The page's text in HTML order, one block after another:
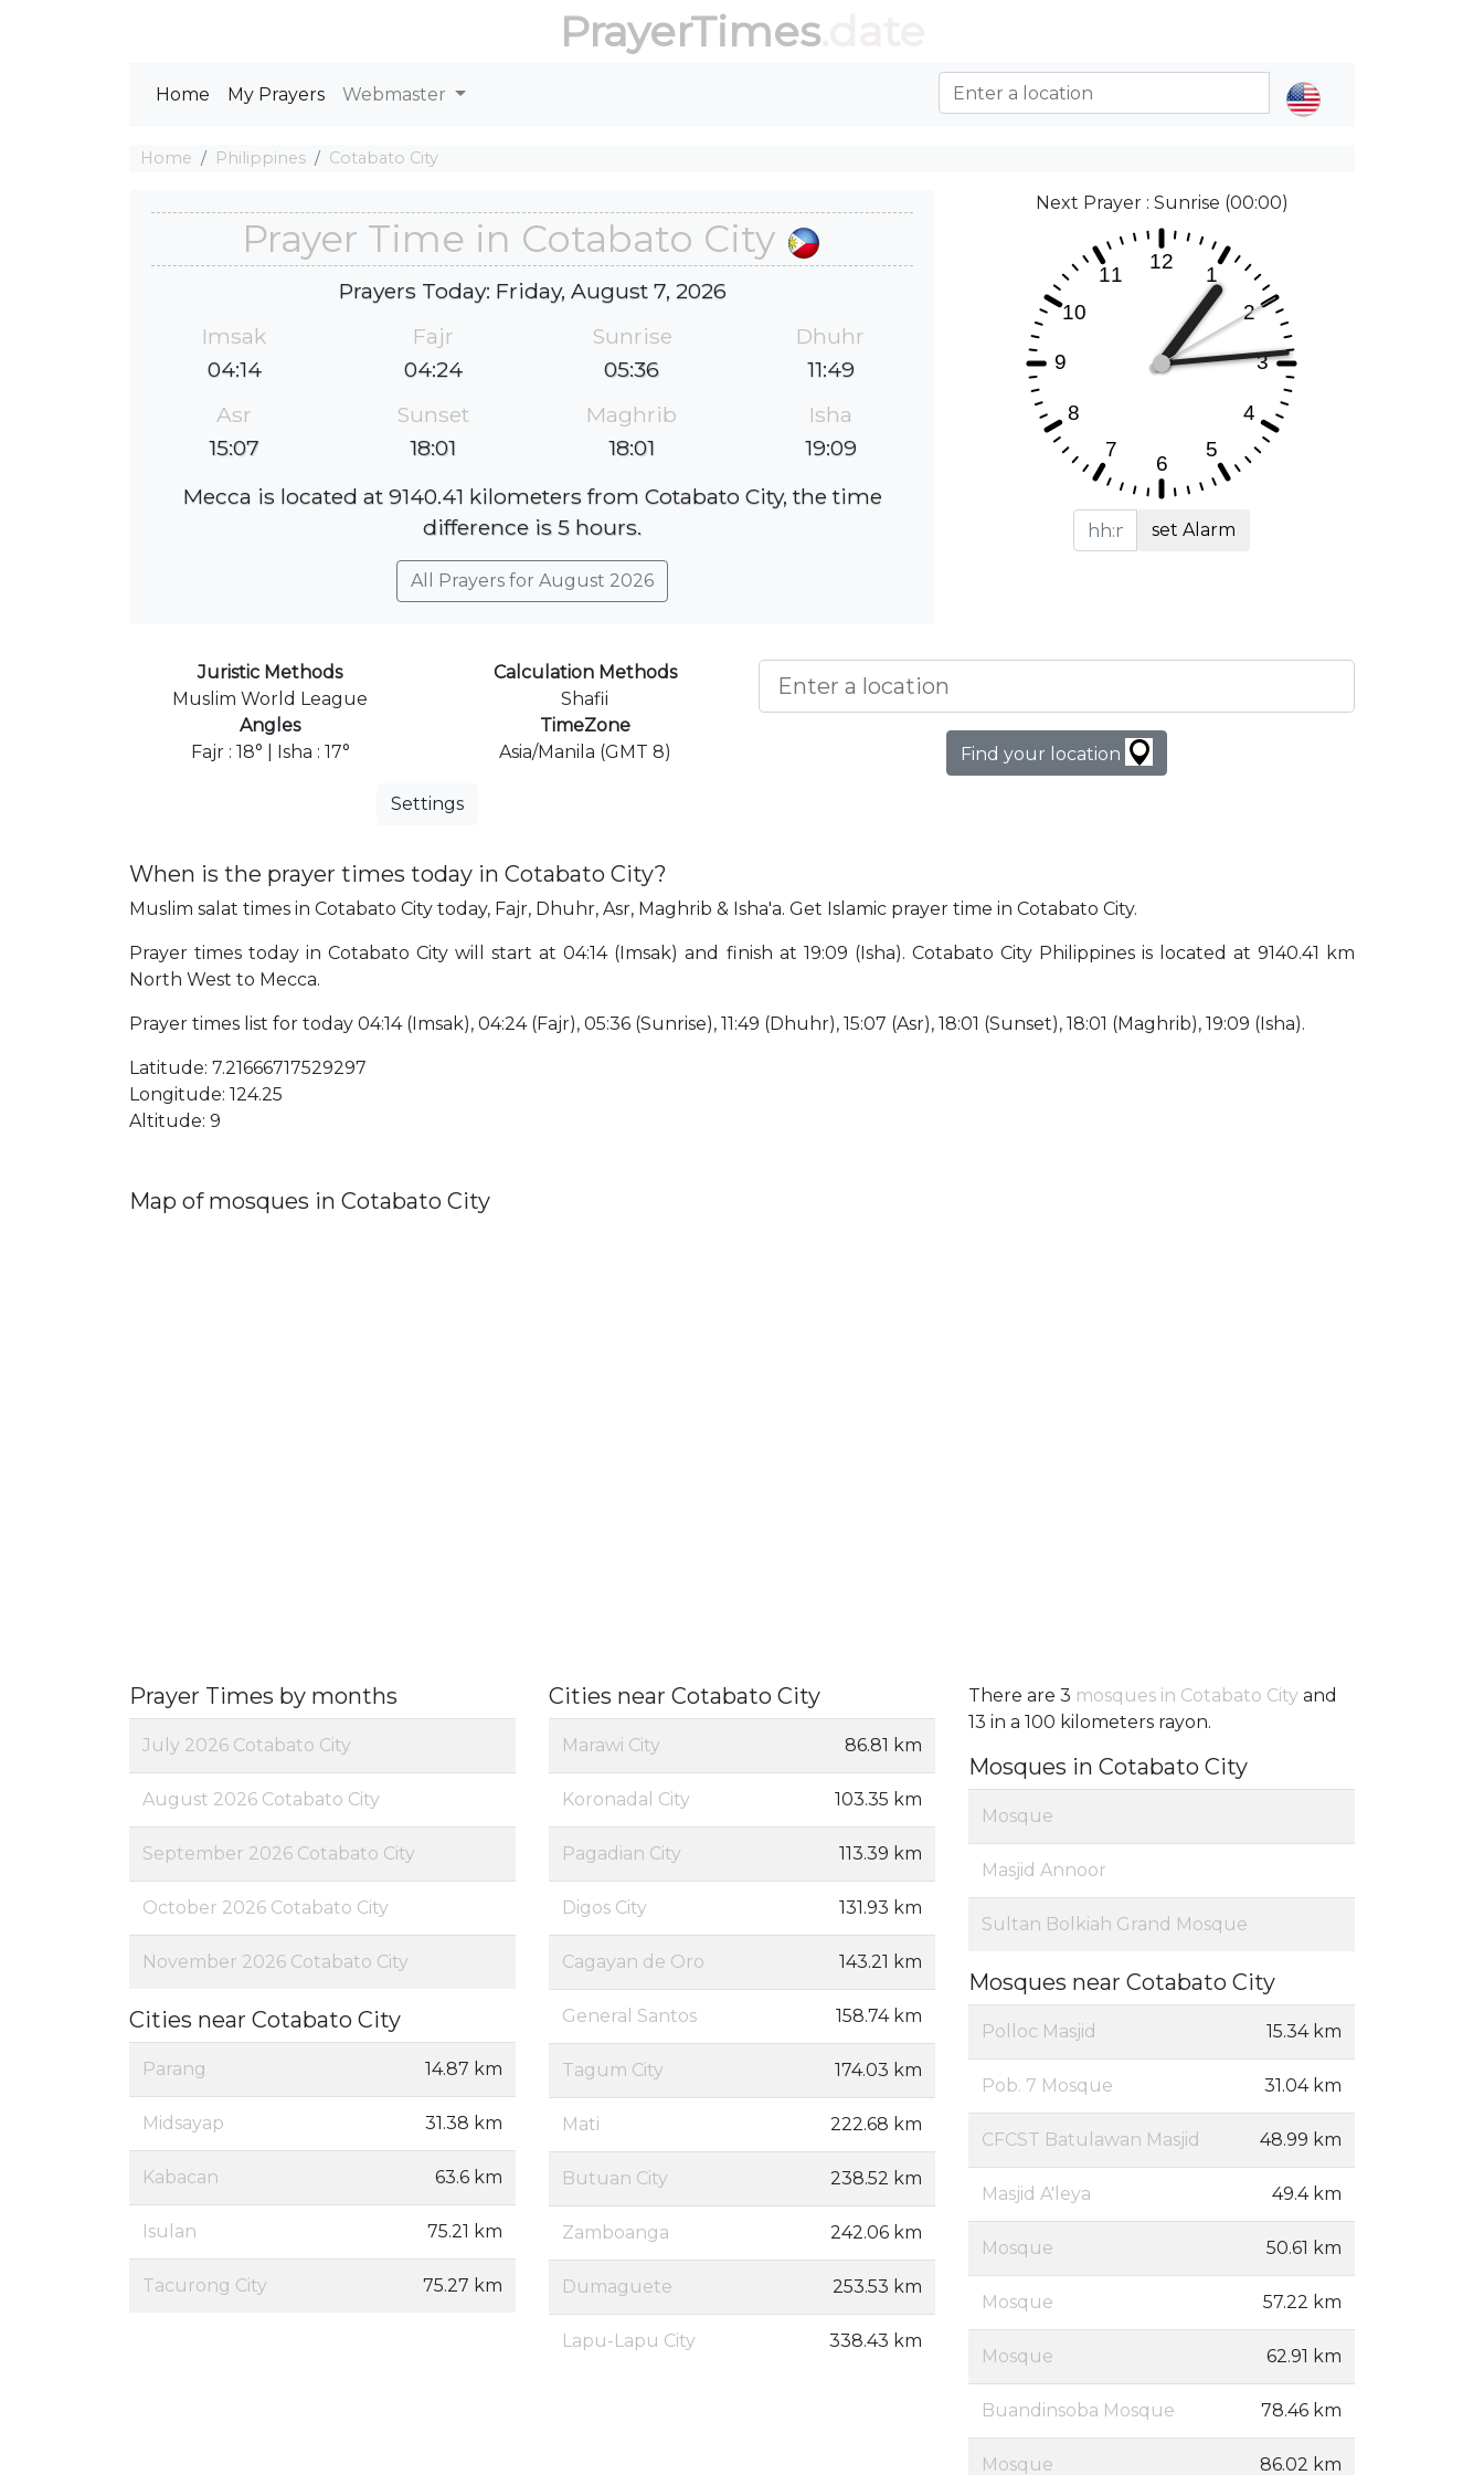
PrayerTimes.date
Home My Prayers Webmaster
Home Philippines Cotabato City
Prayer Time in Cotabato City
Prayers Today: Friday, August 7, 2026
Imsak
04:14
Fajr
04:24
Sunrise
05:36
Dhuhr
11:49
Asr
15:07
Sunset
18:01
Maghrib
18:01
Isha
19:09
Mecca is located at 9140.41 kilometers from Cotabato City, the time
difference is 5 hours.
All Prayers for August 2026
Next Prayer : Sunrise (00:00)
set Alarm
Juristic Methods
Muslim World League
Calculation Methods
Shafii
Angles
Fajr : 18° | Isha : 17°
TimeZone
Asia/Manila (GMT 8)
Settings
Find your location
When is the prayer times today in Cotabato City?
Muslim salat times in Cotabato City today, Fajr, Dhuhr, Asr, Maghrib & Isha'a. Get Islamic prayer time in Cotabato City.
Prayer times today in Cotabato City will start at 04:14 (Imsak) and finish at 19:09 (Isha). Cotabato City Philippines is located at 9140.41 km
North West to Mecca.
Prayer times list for today 04:14 (Imsak), 04:24 (Fajr), 05:36 (Sunrise), 11:49 (Dhuhr), 15:07 (Asr), 18:01 (Sunset), 18:01 (Maghrib), 19:09 (Isha).
Latitude: 7.21666717529297
Longitude: 124.25
Altitude: 9
Map of mosques in Cotabato City
Prayer Times by months
July 2026 Cotabato City
August 2026 Cotabato City
September 2026 Cotabato City
October 2026 Cotabato City
November 2026 Cotabato City
Cities near Cotabato City
Parang 14.87 km
Midsayap 31.38 km
Kabacan 63.6 km
Isulan 75.21 km
Tacurong City 75.27 km
Cities near Cotabato City
Marawi City 86.81 km
Koronadal City 103.35 km
Pagadian City 113.39 km
Digos City 131.93 km
Cagayan de Oro 143.21 km
General Santos 158.74 km
Tagum City 174.03 km
Mati 222.68 km
Butuan City 238.52 km
Zamboanga 242.06 km
Dumaguete 253.53 km
Lapu-Lapu City 338.43 km
There are 3 mosques in Cotabato City and
13 in a 100 kilometers rayon.
Mosques in Cotabato City
Mosque
Masjid Annoor
Sultan Bolkiah Grand Mosque
Mosques near Cotabato City
Polloc Masjid 15.34 km
Pob. 7 Mosque 31.04 km
CFCST Batulawan Masjid 48.99 km
Masjid A'leya 49.4 km
Mosque 50.61 km
Mosque 57.22 km
Mosque 62.91 km
Buandinsoba Mosque 78.46 km
Mosque 86.02 km